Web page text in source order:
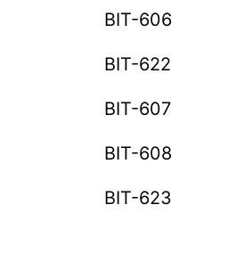
BIT-606
BIT-622
BIT-607
BIT-608
BIT-623